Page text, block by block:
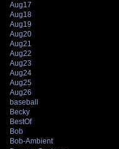
Aug17
Aug18
Aug19
Aug20
Aug21
Aug22
Aug23
Aug24
Aug25
Aug26
baseball
Becky
BestOf
Bob
Bob-Ambient